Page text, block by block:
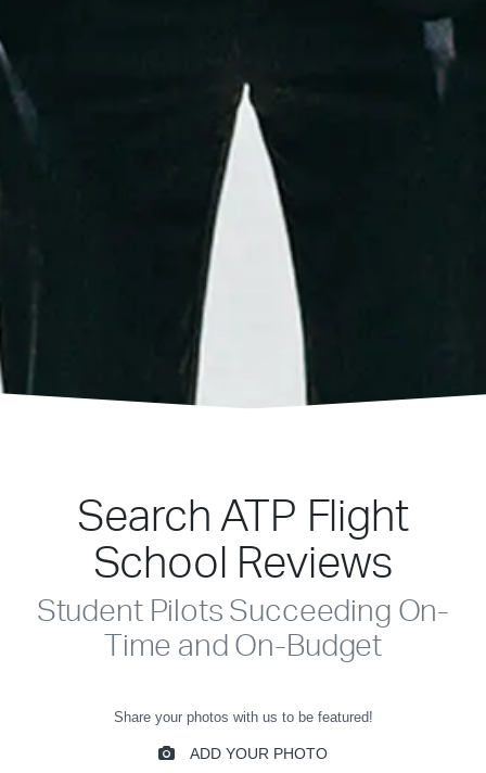
Search ATP Flight
School Reviews
Student Pilots Succeeding On-
Time and On-Budget